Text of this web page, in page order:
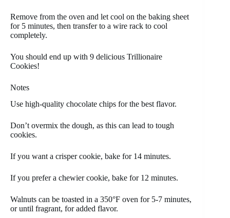
Remove from the oven and let cool on the baking sheet
for 5 minutes, then transfer to a wire rack to cool
completely.
You should end up with 9 delicious Trillionaire
Cookies!
Notes
Use high-quality chocolate chips for the best flavor.
Don’t overmix the dough, as this can lead to tough
cookies.
If you want a crisper cookie, bake for 14 minutes.
If you prefer a chewier cookie, bake for 12 minutes.
Walnuts can be toasted in a 350°F oven for 5-7 minutes,
or until fragrant, for added flavor.